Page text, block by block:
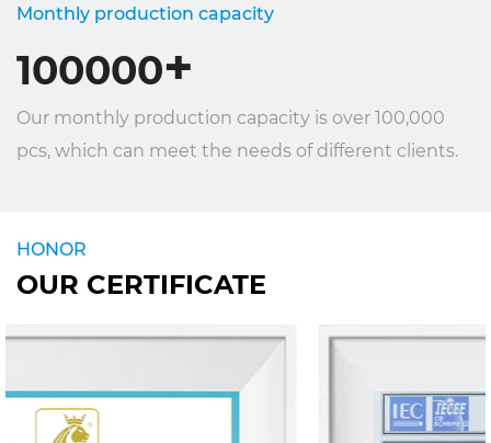
Monthly production capacity
100000+
Our monthly production capacity is over 100,000
pcs, which can meet the needs of different clients.
HONOR
OUR CERTIFICATE